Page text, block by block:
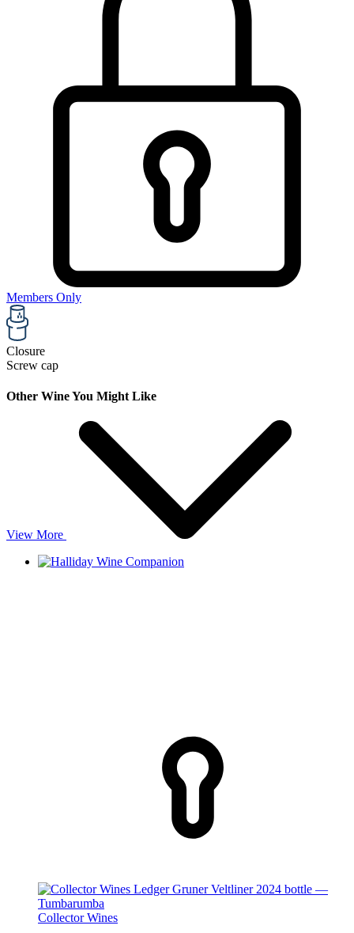
Members Only
Closure
Screw cap
Other Wine You Might Like
View More
Collector Wines